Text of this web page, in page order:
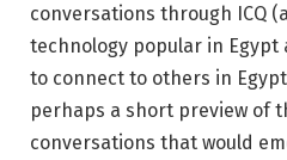
conversations through ICQ
technology popular in Egypt
to connect to others in
perhaps a short preview of
conversations that would